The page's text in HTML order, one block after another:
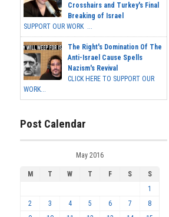
Crosshairs and Turkey's Final
Breaking of Israel
SUPPORT OUR WORK ...
The Right's Domination Of The
Anti-Israel Cause Spells
Nazism's Revival
CLICK HERE TO SUPPORT OUR
WORK...
Post Calendar
May 2016
M T W T F S
S
1
2
3 4 5 6 7
8